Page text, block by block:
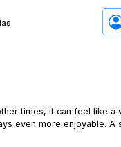
times, it can feel like
even more enjoyable. A